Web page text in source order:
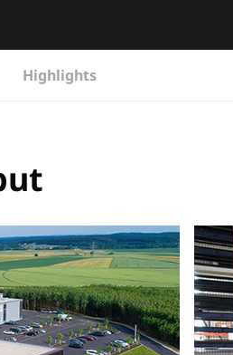
Highlights